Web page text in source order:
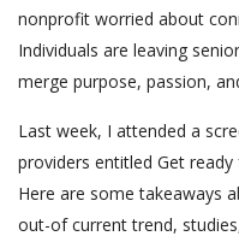
nonprofit worried about
Individuals are leaving
merge purpose, passion,
Last week, I attended a
providers entitled Get
Here are some takeaways
out-of current trend,